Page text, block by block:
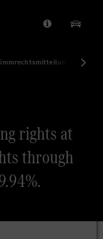
Anbieter/
rights at
through